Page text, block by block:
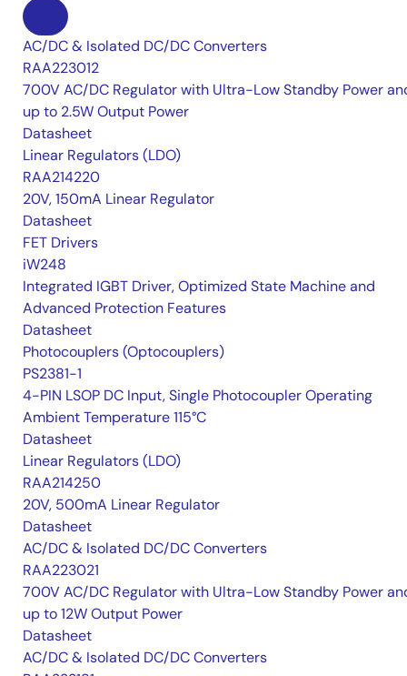
AC/DC & Isolated DC/DC Converters
RAA223012
700V AC/DC Regulator with Ultra-Low Standby Power
up to 2.5W Output Power
Datasheet
Linear Regulators (LDO)
RAA214220
20V, 150mA Linear Regulator
Datasheet
FET Drivers
iW248
Integrated IGBT Driver, Optimized State Machine and
Advanced Protection Features
Datasheet
Photocouplers (Optocouplers)
PS2381-1
4-PIN LSOP DC Input, Single Photocoupler Operating
Ambient Temperature 115°C
Datasheet
Linear Regulators (LDO)
RAA214250
20V, 500mA Linear Regulator
Datasheet
AC/DC & Isolated DC/DC Converters
RAA223021
700V AC/DC Regulator with Ultra-Low Standby Power
up to 12W Output Power
Datasheet
AC/DC & Isolated DC/DC Converters